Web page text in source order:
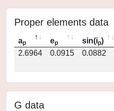
Proper elements data
ap ep sin(ip)
2.6964
0.0915 0.0882
G data